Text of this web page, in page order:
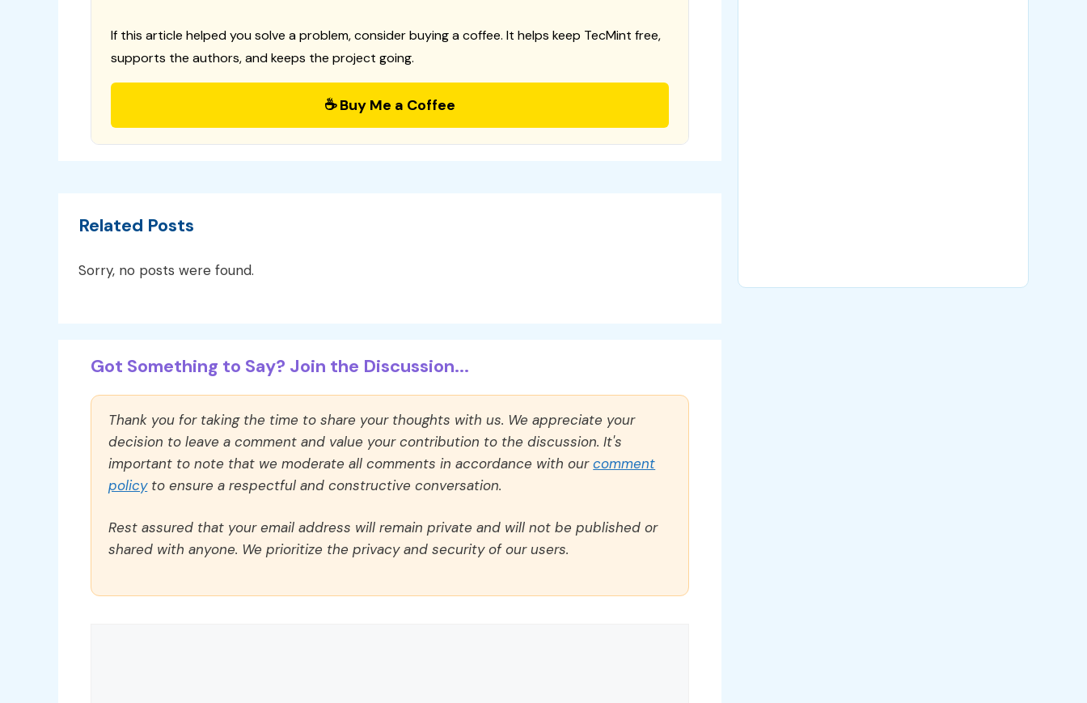
If this article helped you solve a problem, consider buying a coffee. It helps keep TecMint free,
supports the authors, and keeps the project going.
☕ Buy Me a Coffee
Related Posts
Sorry, no posts were found.
Got Something to Say? Join the Discussion...
Thank you for taking the time to share your thoughts with us. We appreciate your
decision to leave a comment and value your contribution to the discussion. It's
important to note that we moderate all comments in accordance with ourcomment
policyto ensure a respectful and constructive conversation.
Rest assured that your email address will remain private and will not be published or
shared with anyone. We prioritize the privacy and security of our users.